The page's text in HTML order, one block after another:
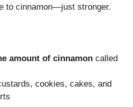
to cinnamon—just stronger.
amount of cinnamon called
cookies, cakes, and